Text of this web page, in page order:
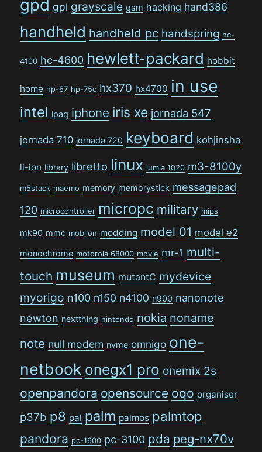
gpd gpl grayscale gsm hacking hand386
handheld handheld pc handspring hc-
4100 hc-4600 hewlett-packard hobbit
home hp-67 hp-75c hx370 hx4700 in use
intel ipaq iphone iris xe jornada 547
jornada 710 jornada 720 keyboard kohjinsha
li-ion library libretto linux lumia 1020 m3-8100y
m5stack maemo memory memorystick messagepad
120 microcontroller micropc military mips
mk90 mmc mobilon modding model 01 model e2
monochrome motorola 68000 movie mr-1 multi-
touch museum mutantC mydevice
myorigo n100 n150 n4100 n900 nanonote
newton nextthing nintendo nokia noname
note null modem nvme omnigo one-
netbook onegx1 pro onemix 2s
openpandora opensource oqo organiser
p37b p8 pal palm palmos palmtop
pandora pc-1600 pc-3100 pda peg-nx70v